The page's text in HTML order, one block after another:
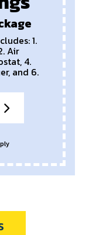
1.
Air
4.
and 6.